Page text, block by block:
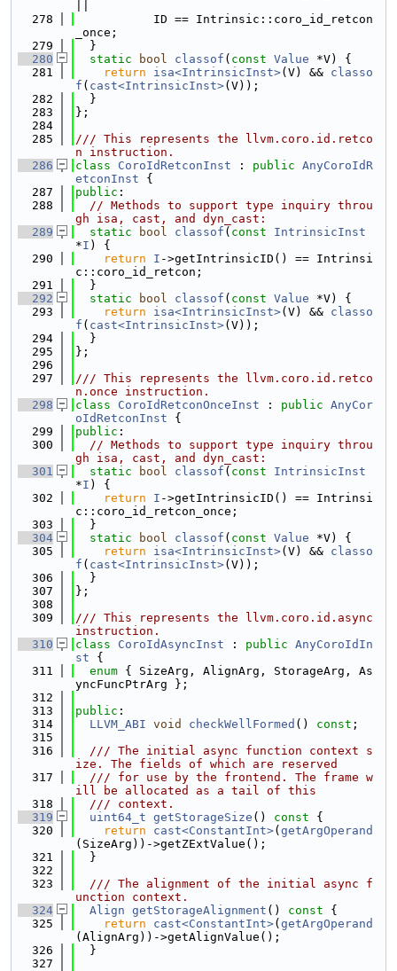
  278
           ID == Intrinsic::coro_id_retcon
_once;
  279
  }
  280
static bool classof ( const Value *V) {
  281
return isa<IntrinsicInst>(V) && classo
f ( cast<IntrinsicInst>(V));
  282
  }
  283
};
  284
  285
/// This represents the llvm.coro.id.retco
n instruction.
  286
class CoroIdRetconInst : public AnyCoroIdR
etconInst {
  287
public :
  288
// Methods to support type inquiry throu
gh isa, cast, and dyn_cast:
  289
static bool classof ( const
IntrinsicInst
*I ) {
  290
return I ->getIntrinsicID() == Intrinsi
c::coro_id_retcon;
  291
  }
  292
static bool classof ( const Value *V) {
  293
return isa<IntrinsicInst>(V) && classo
f ( cast<IntrinsicInst>(V));
  294
  }
  295
};
  296
  297
/// This represents the llvm.coro.id.retco
n.once instruction.
  298
class CoroIdRetconOnceInst : public AnyCor
oIdRetconInst {
  299
public :
  300
// Methods to support type inquiry throu
gh isa, cast, and dyn_cast:
  301
static bool classof ( const
IntrinsicInst
*I ) {
  302
return I ->getIntrinsicID() == Intrinsi
c::coro_id_retcon_once;
  303
  }
  304
static bool classof ( const Value *V) {
  305
return isa<IntrinsicInst>(V) && classo
f ( cast<IntrinsicInst>(V));
  306
  }
  307
};
  308
  309
/// This represents the llvm.coro.id.async
instruction.
  310
class CoroIdAsyncInst : public AnyCoroIdIn
st {
  311
enum { SizeArg, AlignArg, StorageArg, As
yncFuncPtrArg };
  312
  313
public :
  314
LLVM_ABI void checkWellFormed () const ;
  315
  316
  /// The initial async function context s
ize. The fields of which are reserved
  317
  /// for use by the frontend. The frame w
ill be allocated as a tail of this
  318
  /// context.
  319
uint64_t getStorageSize () const {
  320
return cast<ConstantInt>( getArgOperand
(SizeArg))->getZExtValue();
  321
  }
  322
  323
  /// The alignment of the initial async f
unction context.
  324
Align getStorageAlignment () const {
  325
return cast<ConstantInt>( getArgOperand
(AlignArg))->getAlignValue();
  326
  }
  327